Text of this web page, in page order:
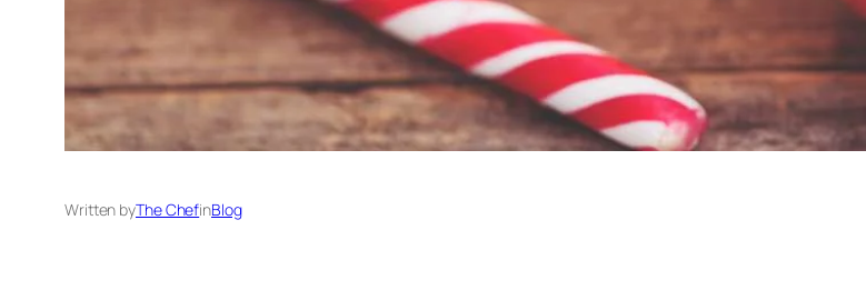
Written byThe ChefinBlog